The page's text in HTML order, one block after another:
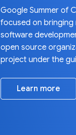
Google Summer of
focused on
software
open source
project under the
Learn more